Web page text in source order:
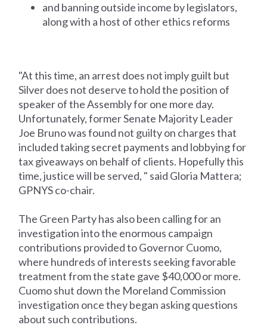
and banning outside income by legislators,
along with a host of other ethics reforms
"At this time, an arrest does not imply guilt but
Silver does not deserve to hold the position of
speaker of the Assembly for one more day.
Unfortunately, former Senate Majority Leader
Joe Bruno was found not guilty on charges that
included taking secret payments and lobbying for
tax giveaways on behalf of clients. Hopefully this
time, justice will be served, " said Gloria Mattera;
GPNYS co-chair.
The Green Party has also been calling for an
investigation into the enormous campaign
contributions provided to Governor Cuomo,
where hundreds of interests seeking favorable
treatment from the state gave $40,000 or more.
Cuomo shut down the Moreland Commission
investigation once they began asking questions
about such contributions.